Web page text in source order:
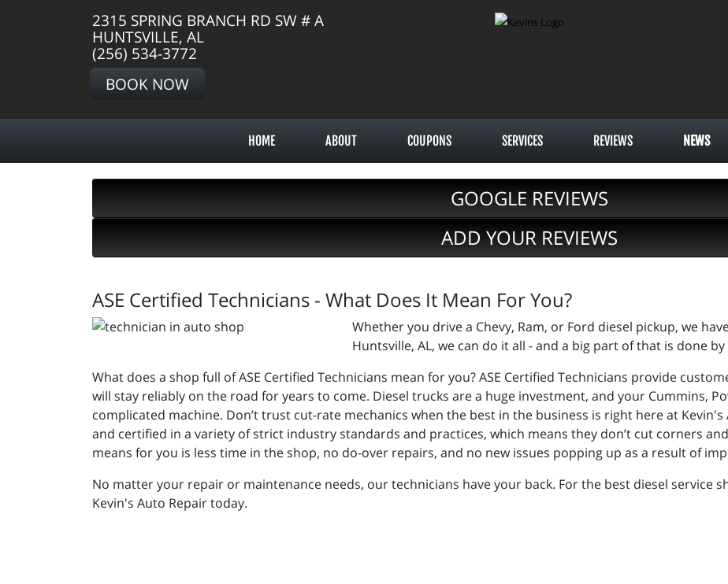
2315 SPRING BRANCH RD SW # A
HUNTSVILLE, AL
(256) 534-3772
BOOK NOW
HOME ABOUT COUPONS SERVICES REVIEWS NEWS
GOOGLE REVIEWS
ADD YOUR REVIEWS
ASE Certified Technicians - What Does It Mean For You?
Whether you drive a Chevy, Ram, or Ford diesel pickup, we
Huntsville, AL, we can do it all - and a big part of that is done
What does a shop full of ASE Certified Technicians mean for you? ASE Certified Technicians provide
will stay reliably on the road for years to come. Diesel trucks are a huge investment, and your Cummins,
complicated machine. Don’t trust cut-rate mechanics when the best in the business is right here at
and certified in a variety of strict industry standards and practices, which means they don’t cut corners
means for you is less time in the shop, no do-over repairs, and no new issues popping up as a result of
No matter your repair or maintenance needs, our technicians have your back. For the best diesel service
Kevin's Auto Repair today.